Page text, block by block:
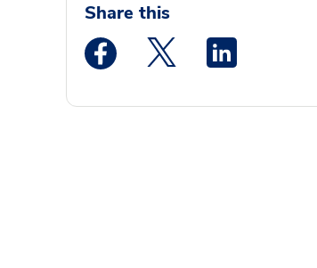
Share this
Medstar Facebook opens a new
Medstar Twitter
Medstar